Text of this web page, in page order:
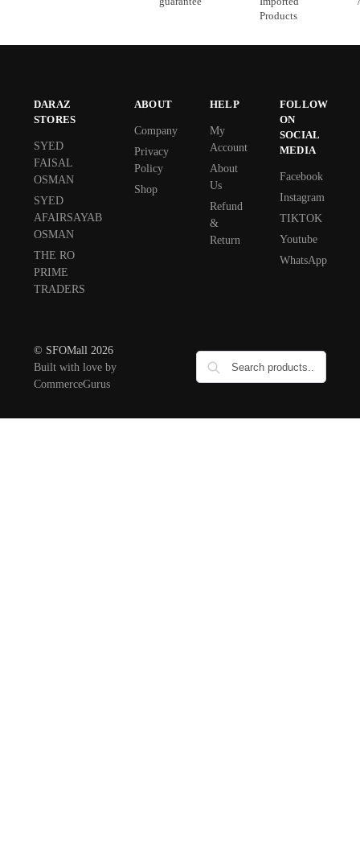
Products
DARAZ
STORES
SYED
FAISAL
OSMAN
SYED
AFAIRSAYAB
OSMAN
THE RO
PRIME
TRADERS
ABOUT
Company
Privacy
Policy
Shop
HELP
My
Account
About
Us
Refund
&
Return
FOLLOW
ON
SOCIAL
MEDIA
Facebook
Instagram
TIKTOK
Youtube
WhatsApp
© SFOMall 2026
Built with love by
CommerceGurus